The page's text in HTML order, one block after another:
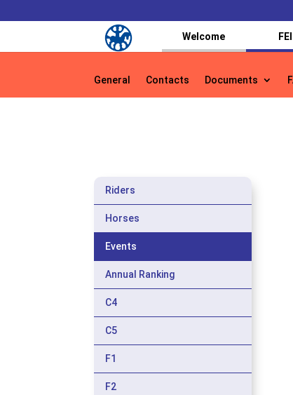
Welcome
General Contacts Documents
General Contacts Documents
Riders
Horses
Events
Annual Ranking
C4
C5
F1
F2